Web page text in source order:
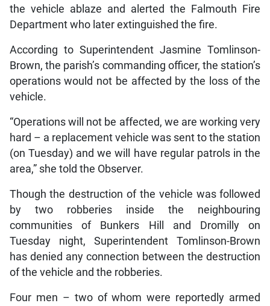
the vehicle ablaze and alerted the Falmouth Fire
Department who later extinguished the fire.
According to Superintendent Jasmine Tomlinson-
Brown, the parish’s commanding officer, the station’s
operations would not be affected by the loss of the
vehicle.
“Operations will not be affected, we are working very
hard – a replacement vehicle was sent to the station
(on Tuesday) and we will have regular patrols in the
area,” she told the Observer.
Though the destruction of the vehicle was followed
by two robberies inside the neighbouring
communities of Bunkers Hill and Dromilly on
Tuesday night, Superintendent Tomlinson-Brown
has denied any connection between the destruction
of the vehicle and the robberies.
Four men – two of whom were reportedly armed